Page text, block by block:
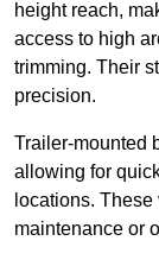
height reach,
access to high
trimming. Their
precision.
Trailer-mounted
allowing for
locations.
maintenance or